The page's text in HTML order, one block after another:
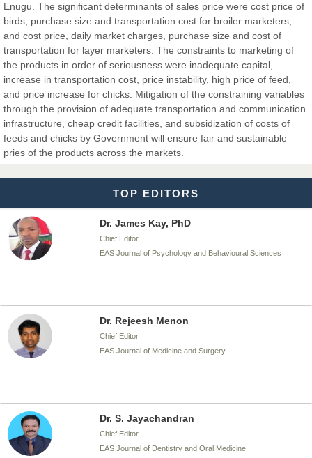
Enugu. The significant determinants of sales price were cost price of
birds, purchase size and transportation cost for broiler marketers,
and cost price, daily market charges, purchase size and cost of
transportation for layer marketers. The constraints to marketing of
the products in order of seriousness were inadequate capital,
increase in transportation cost, price instability, high price of feed,
and price increase for chicks. Mitigation of the constraining variables
through the provision of adequate transportation and communication
infrastructure, cheap credit facilities, and subsidization of costs of
feeds and chicks by Government will ensure fair and sustainable
pries of the products across the markets.
TOP EDITORS
Dr. BOUCENNA Mounir
Dr. T. Selvankumar
Chief Editor
EAS Journal of Biotechnology and Genetics
Dr. James Kay, PhD
Chief Editor
EAS Journal of Psychology and Behavioural Sciences
Dr. Rejeesh Menon
Chief Editor
EAS Journal of Medicine and Surgery
Dr. S. Jayachandran
Chief Editor
EAS Journal of Dentistry and Oral Medicine